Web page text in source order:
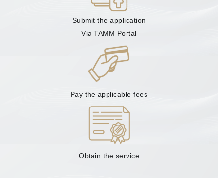
Submit the application
Via TAMM Portal
Pay the applicable fees
Obtain the service